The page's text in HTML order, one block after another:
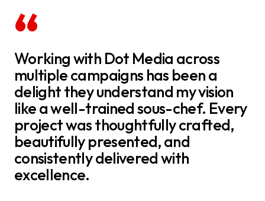
“
Working with Dot Media across
multiple campaigns has been a
delight they understand my vision
like a well-trained sous-chef. Every
project was thoughtfully crafted,
beautifully presented, and
consistently delivered with
excellence.